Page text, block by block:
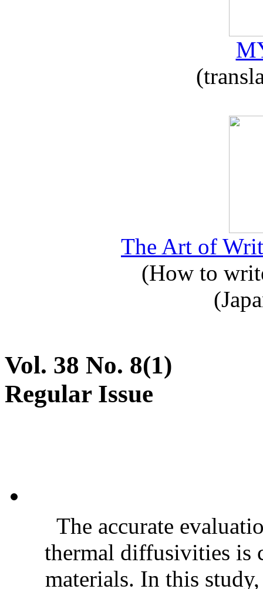
The Art of
(How to
Vol. 38 No. 8(1)
Regular Issue
The accurate
thermal diffusivities is
materials. In this